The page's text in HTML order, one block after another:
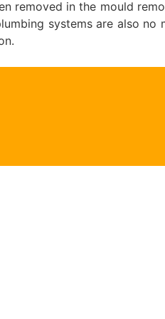
removed in the mould
systems are also